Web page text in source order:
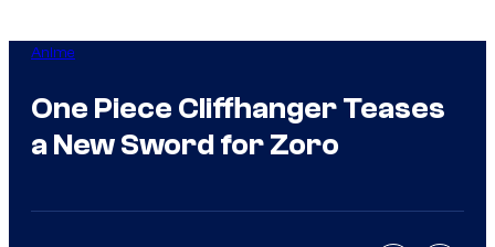
Anime
One Piece Cliffhanger Teases
a New Sword for Zoro